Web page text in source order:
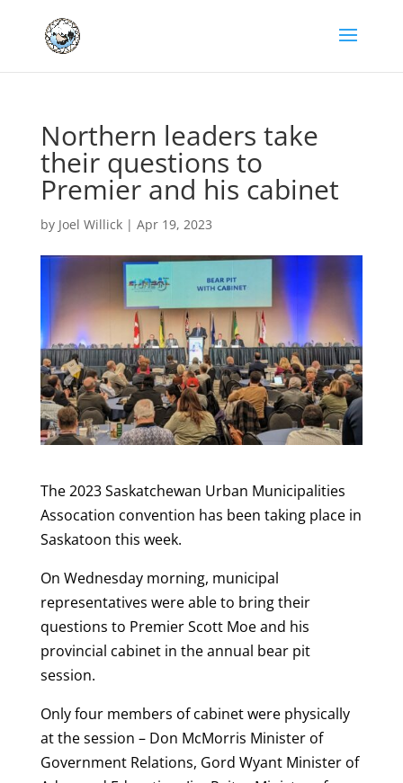
Northern leaders take
their questions to
Premier and his cabinet
by Joel Willick| Apr 19, 2023
The 2023 Saskatchewan Urban Municipalities
Assocation convention has been taking place in
Saskatoon this week.
On Wednesday morning, municipal
representatives were able to bring their
questions to Premier Scott Moe and his
provincial cabinet in the annual bear pit
session.
Only four members of cabinet were physically
at the session – Don McMorris Minister of
Government Relations, Gord Wyant Minister of